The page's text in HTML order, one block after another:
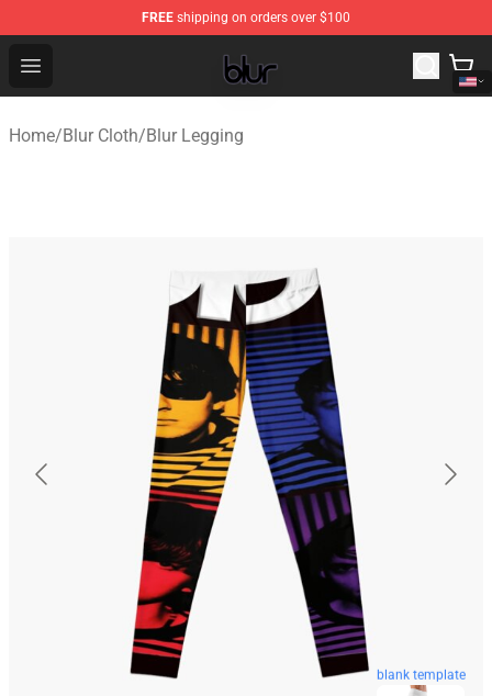
FREE shipping on orders over $100
Open menu
Blur Store - Official Blur Merchandise Shop
Home/Blur Cloth/Blur Legging
blank template